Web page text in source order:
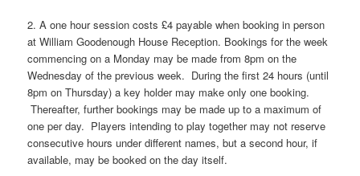
2. A one hour session costs £4 payable when booking in person
at William Goodenough House Reception. Bookings for the week
commencing on a Monday may be made from 8pm on the
Wednesday of the previous week. During the first 24 hours (until
8pm on Thursday) a key holder may make only one booking.
Thereafter, further bookings may be made up to a maximum of
one per day. Players intending to play together may not reserve
consecutive hours under different names, but a second hour, if
available, may be booked on the day itself.